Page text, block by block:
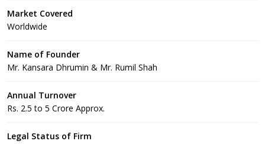
Market Covered
Worldwide
Name of Founder
Mr. Kansara Dhrumin & Mr. Rumil Shah
Annual Turnover
Rs. 2.5 to 5 Crore Approx.
Legal Status of Firm